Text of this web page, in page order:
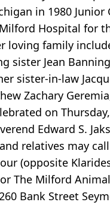
in 1980
Hospital for
family
sister Jean
sister-in-law
Zachary
on
Edward S.
relatives may
(opposite
The Milford
Bank Street